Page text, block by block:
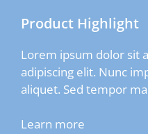
Product Highlight
Lorem ipsum dolor sit
adipiscing elit. Nunc
aliquet. Sed tempor
Learn more